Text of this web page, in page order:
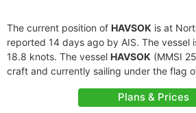
The current position of HAVSOK is at
reported 14 days ago by AIS. The vessel
18.8 knots. The vessel HAVSOK (MMSI
craft and currently sailing under the flag
Plans & Prices